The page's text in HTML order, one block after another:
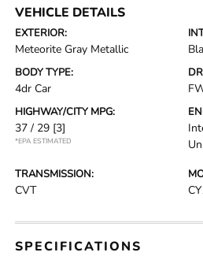
VEHICLE DETAILS
EXTERIOR:
Meteorite Gray Metallic
BODY TYPE:
4dr Car
HIGHWAY/CITY MPG:
37 / 29 [3]
*EPA ESTIMATED
TRANSMISSION:
CVT
SPECIFICATIONS